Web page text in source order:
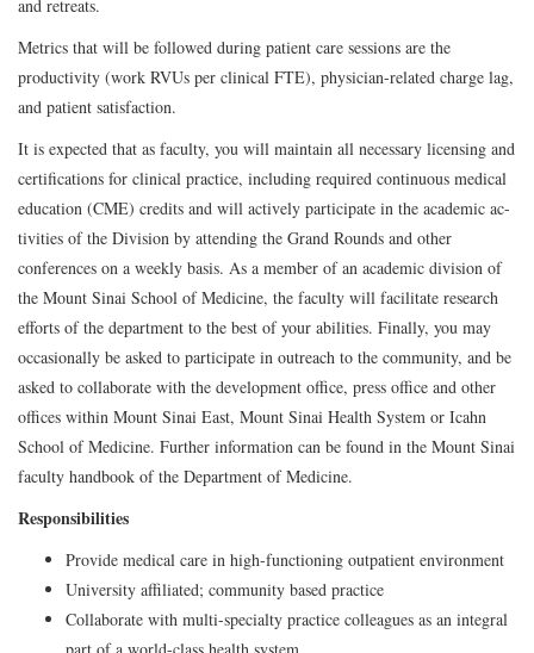
and retreats.
Metrics that will be followed during patient care sessions are the
productivity (work RVUs per clinical FTE), physician-related charge lag,
and patient satisfaction.
It is expected that as faculty, you will maintain all necessary licensing and
certifications for clinical practice, including required continuous medical
education (CME) credits and will actively participate in the academic ac-
tivities of the Division by attending the Grand Rounds and other
conferences on a weekly basis. As a member of an academic division of
the Mount Sinai School of Medicine, the faculty will facilitate research
efforts of the department to the best of your abilities. Finally, you may
occasionally be asked to participate in outreach to the community, and be
asked to collaborate with the development office, press office and other
offices within Mount Sinai East, Mount Sinai Health System or Icahn
School of Medicine. Further information can be found in the Mount Sinai
faculty handbook of the Department of Medicine.
Responsibilities
Provide medical care in high-functioning outpatient environment
University affiliated; community based practice
Collaborate with multi-specialty practice colleagues as an integral
part of a world-class health system